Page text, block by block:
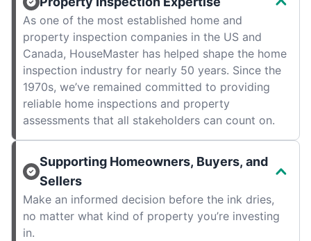
As one of the most established home and
property inspection companies in the US and
Canada, HouseMaster has helped shape the home
inspection industry for nearly 50 years. Since the
1970s, we’ve remained committed to providing
reliable home inspections and property
assessments that all stakeholders can count on.
Supporting Homeowners, Buyers, and
Sellers
Make an informed decision before the ink dries,
no matter what kind of property you’re investing
in.